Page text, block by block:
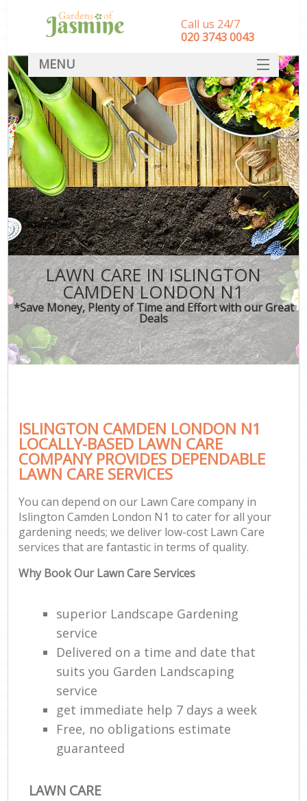
LAWN CARE IN ISLINGTON
CAMDEN LONDON N1
*Save Money, Plenty of Time and Effort with our Great
Deals
ISLINGTON CAMDEN LONDON N1
LOCALLY-BASED LAWN CARE
COMPANY PROVIDES DEPENDABLE
LAWN CARE SERVICES
You can depend on our Lawn Care company in
Islington Camden London N1 to cater for all your
gardening needs; we deliver low-cost Lawn Care
services that are fantastic in terms of quality.
Why Book Our Lawn Care Services
superior Landscape Gardening
service
Delivered on a time and date that
suits you Garden Landscaping
service
get immediate help 7 days a week
Free, no obligations estimate
guaranteed
LAWN CARE
Call us 24/7
‎020 3743 0043
MENU
SERVICES
HOME
DEALS
FAQ
CONTACT